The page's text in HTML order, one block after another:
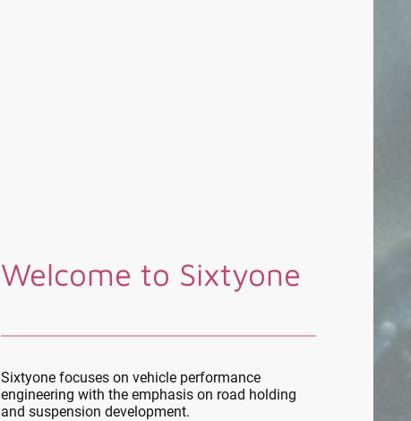
Welcome to Sixtyone
Sixtyone focuses on vehicle performance
engineering with the emphasis on road holding
and suspension development.